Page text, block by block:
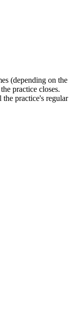
(depending on the
practice closes.
practice's regular